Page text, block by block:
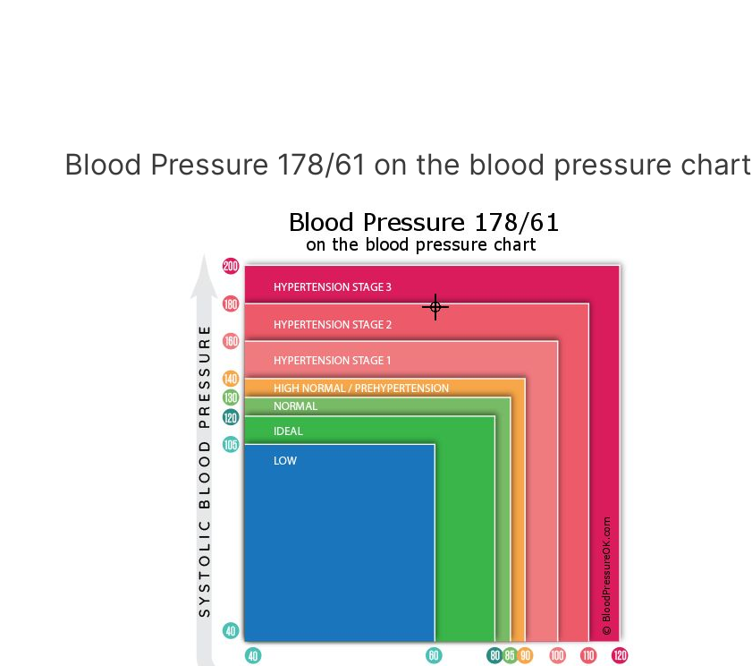
Blood Pressure 178/61 on the blood pressure chart